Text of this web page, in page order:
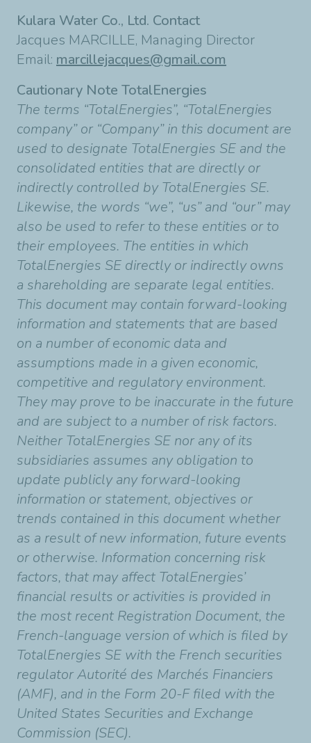
Kulara Water Co., Ltd. Contact
Jacques MARCILLE, Managing Director
Email: marcillejacques@gmail.com
Cautionary Note TotalEnergies
The terms “TotalEnergies”, “TotalEnergies
company” or “Company” in this document are
used to designate TotalEnergies SE and the
consolidated entities that are directly or
indirectly controlled by TotalEnergies SE.
Likewise, the words “we”, “us” and “our” may
also be used to refer to these entities or to
their employees. The entities in which
TotalEnergies SE directly or indirectly owns
a shareholding are separate legal entities.
This document may contain forward-looking
information and statements that are based
on a number of economic data and
assumptions made in a given economic,
competitive and regulatory environment.
They may prove to be inaccurate in the future
and are subject to a number of risk factors.
Neither TotalEnergies SE nor any of its
subsidiaries assumes any obligation to
update publicly any forward-looking
information or statement, objectives or
trends contained in this document whether
as a result of new information, future events
or otherwise. Information concerning risk
factors, that may affect TotalEnergies’
financial results or activities is provided in
the most recent Registration Document, the
French-language version of which is filed by
TotalEnergies SE with the French securities
regulator Autorité des Marchés Financiers
(AMF), and in the Form 20-F filed with the
United States Securities and Exchange
Commission (SEC).